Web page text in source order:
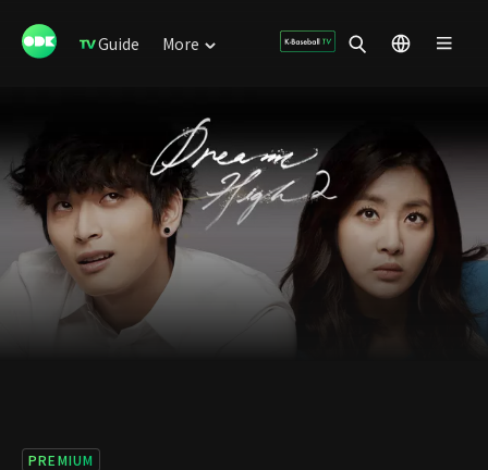
Guide More
PREMIUM